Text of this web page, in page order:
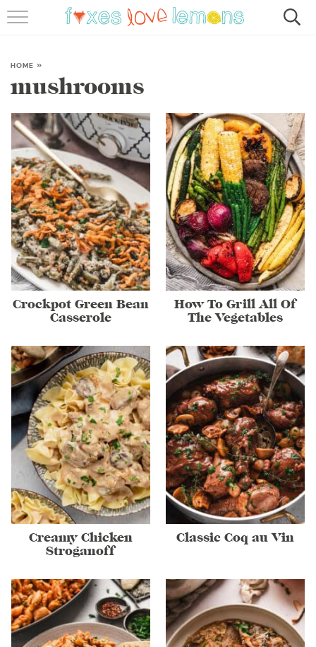
SUBSCRIBE
HOME »
mushrooms
Crockpot Green Bean
Casserole
How To Grill All Of
The Vegetables
Creamy Chicken
Stroganoff
Classic Coq au Vin